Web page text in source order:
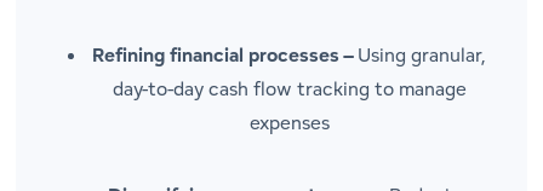
Refining financial processes –Using granular,
day-to-day cash flow tracking to manage
expenses